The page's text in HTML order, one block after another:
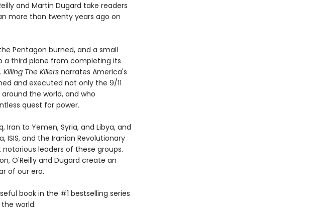
and Martin Dugard take readers
more than twenty years ago on
Pentagon burned, and a small
a third plane from completing its
Killing The Killersnarrates America's
and executed not only the 9/11
the world, and who
quest for power.
to Yemen, Syria, and Libya, and
ISIS, and the Iranian Revolutionary
leaders of these groups.
O'Reilly and Dugard create an
of our era.
book in the #1 bestselling series
world.